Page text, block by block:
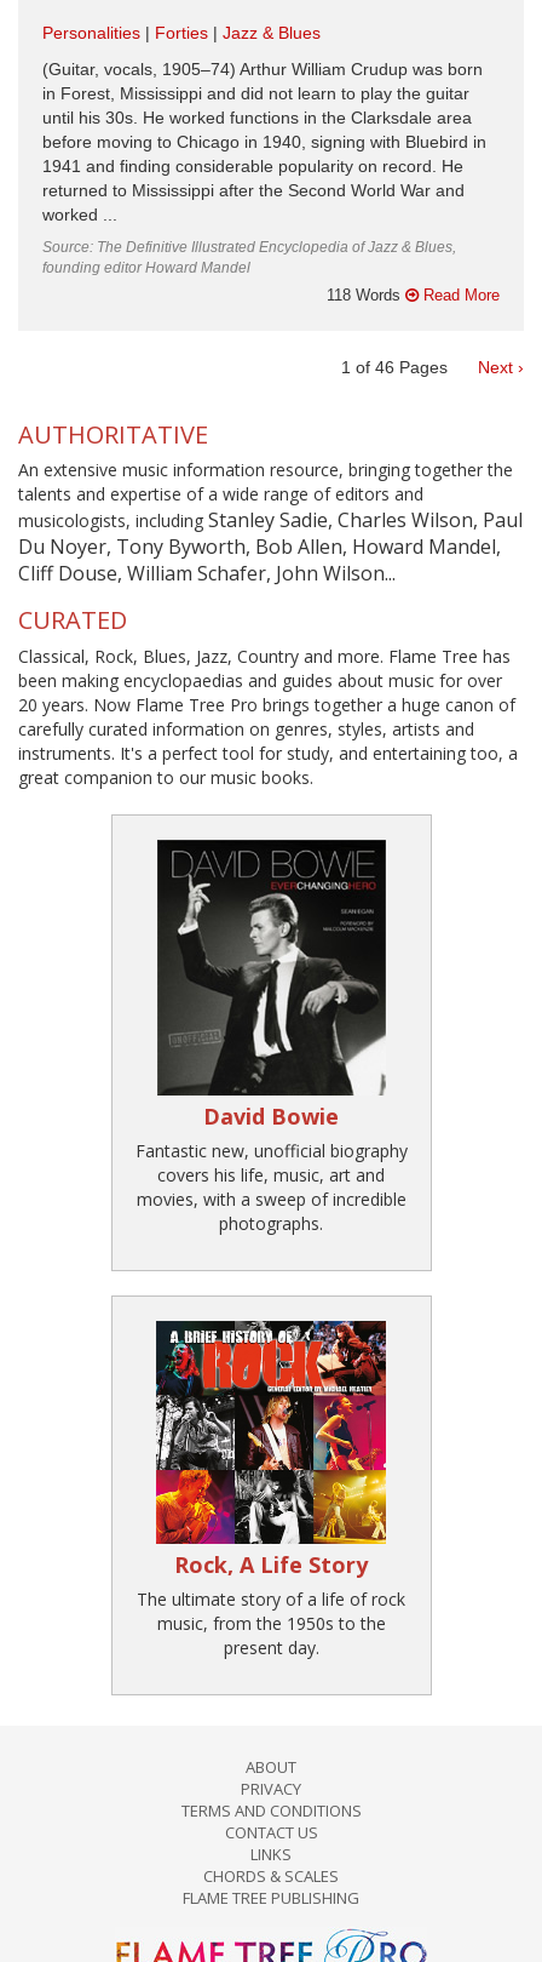
Personalities Forties
Jazz & Blues
(Guitar, vocals, 1905–74) Arthur William Crudup was born
in Forest, Mississippi and did not learn to play the guitar
until his 30s. He worked functions in the Clarksdale area
before moving to Chicago in 1940, signing with Bluebird in
1941 and finding considerable popularity on record. He
returned to Mississippi after the Second World War and
worked ...
Source: The Definitive Illustrated Encyclopedia of Jazz & Blues,
founding editor Howard Mandel
118 Words Read More
1 of 46 Pages Next ›
AUTHORITATIVE
An extensive music information resource, bringing together the
talents and expertise of a wide range of editors and
musicologists, including Stanley Sadie, Charles Wilson, Paul
Du Noyer, Tony Byworth, Bob Allen, Howard Mandel,
Cliff Douse, William Schafer, John Wilson...
CURATED
Classical, Rock, Blues, Jazz, Country and more. Flame Tree has
been making encyclopaedias and guides about music for over
20 years. Now Flame Tree Pro brings together a huge canon of
carefully curated information on genres, styles, artists and
instruments. It's a perfect tool for study, and entertaining too, a
great companion to our music books.
David Bowie
Fantastic new, unofficial biography
covers his life, music, art and
movies, with a sweep of incredible
photographs.
Rock, A Life Story
The ultimate story of a life of rock
music, from the 1950s to the
present day.
ABOUT
PRIVACY
TERMS AND CONDITIONS
CONTACT US
LINKS
CHORDS & SCALES
FLAME TREE PUBLISHING